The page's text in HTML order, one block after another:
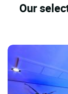
Our